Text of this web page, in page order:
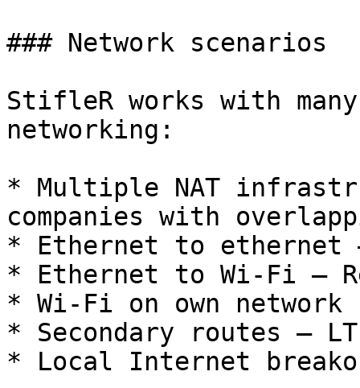
### Network scenarios
StifleR works with
networking:
* Multiple NAT
companies with
* Ethernet to ethernet
* Ethernet to Wi-Fi –
* Wi-Fi on own network
* Secondary routes –
* Local Internet